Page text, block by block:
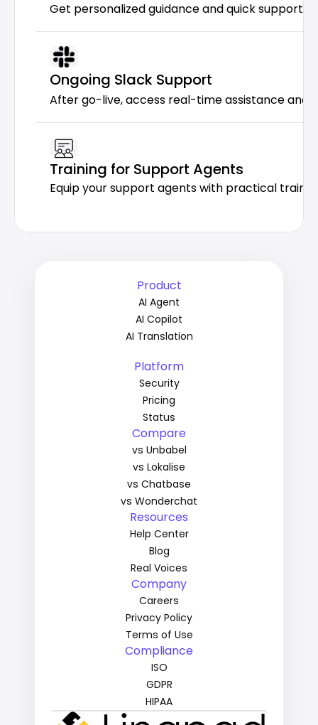
Get personalized guidance and quick support
Ongoing Slack Support
After go-live, access real-time assistance and
Training for Support Agents
Equip your support agents with practical
Product
AI Agent
AI Copilot
AI Translation
Platform
Security
Pricing
Status
Compare
vs Unbabel
vs Lokalise
vs Chatbase
vs Wonderchat
Resources
Help Center
Blog
Real Voices
Company
Careers
Privacy Policy
Terms of Use
Compliance
ISO
GDPR
HIPAA